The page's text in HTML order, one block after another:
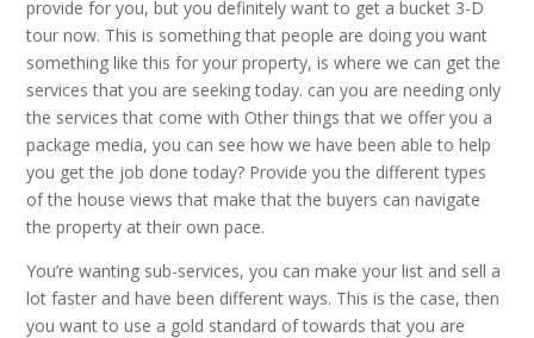
provide for you, but you definitely want to get a bucket 3-D
tour now. This is something that people are doing you want
something like this for your property, is where we can get the
services that you are seeking today. can you are needing only
the services that come with Other things that we offer you a
package media, you can see how we have been able to help
you get the job done today? Provide you the different types
of the house views that make that the buyers can navigate
the property at their own pace.
You’re wanting sub-services, you can make your list and sell a
lot faster and have been different ways. This is the case, then
you want to use a gold standard of towards that you are